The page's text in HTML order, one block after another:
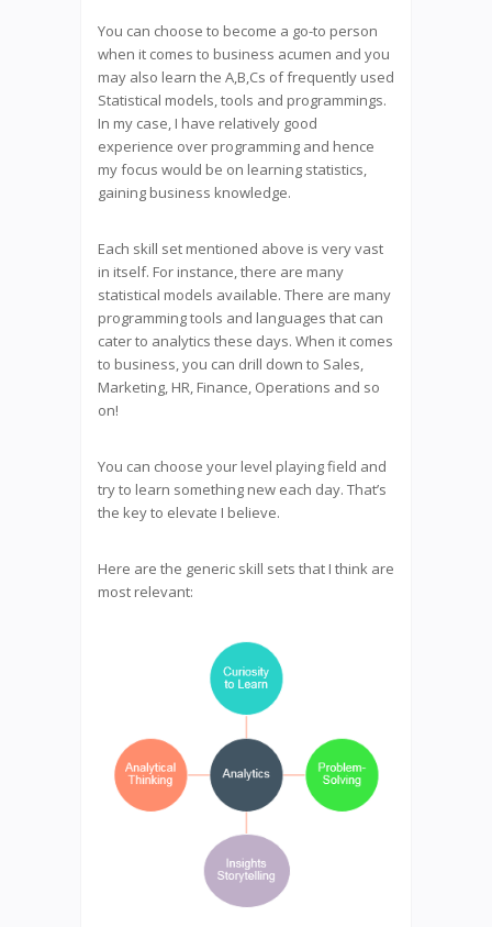
You can choose to become a go-to person
when it comes to business acumen and you
may also learn the A,B,Cs of frequently used
Statistical models, tools and programmings.
In my case, I have relatively good
experience over programming and hence
my focus would be on learning statistics,
gaining business knowledge.
Each skill set mentioned above is very vast
in itself. For instance, there are many
statistical models available. There are many
programming tools and languages that can
cater to analytics these days. When it comes
to business, you can drill down to Sales,
Marketing, HR, Finance, Operations and so
on!
You can choose your level playing field and
try to learn something new each day. That’s
the key to elevate I believe.
Here are the generic skill sets that I think are
most relevant: